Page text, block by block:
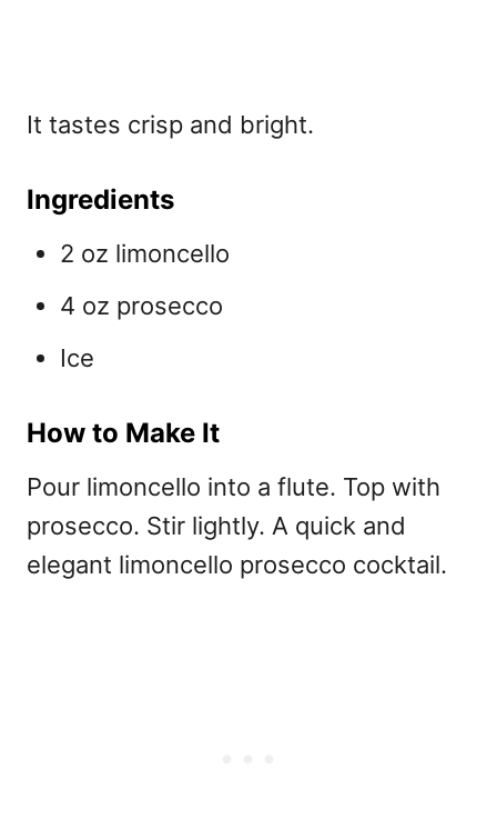
It tastes crisp and bright.
Ingredients
2 oz limoncello
4 oz prosecco
Ice
How to Make It
Pour limoncello into a flute. Top with
prosecco. Stir lightly. A quick and
elegant limoncello prosecco cocktail.